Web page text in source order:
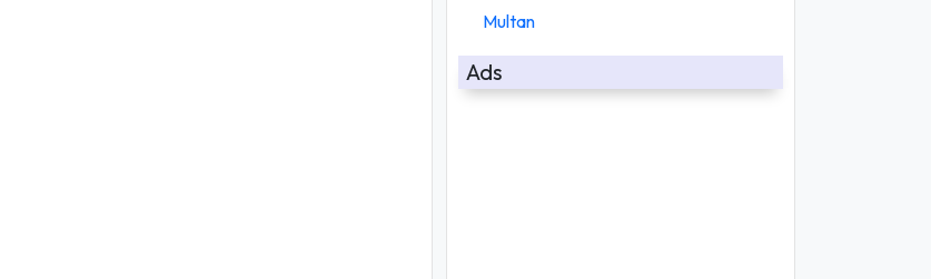
Multan
Ads